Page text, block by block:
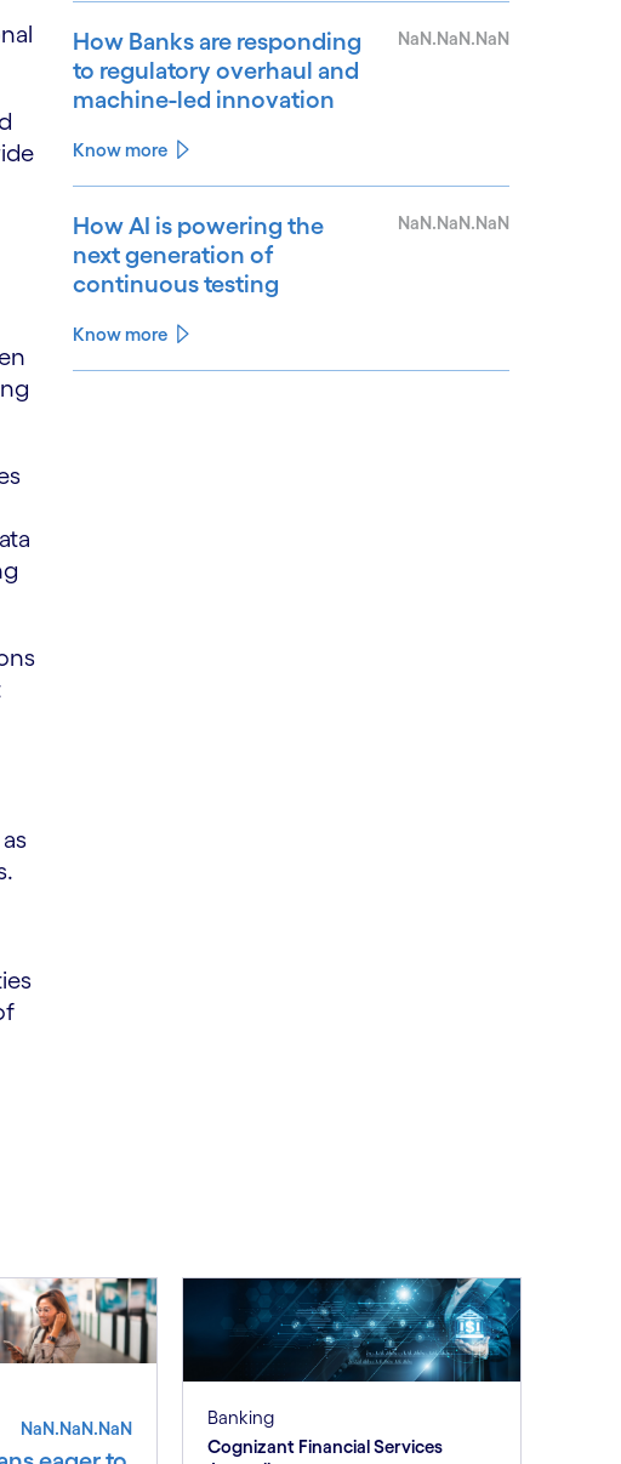
How Banks are responding
to regulatory overhaul and
machine-led innovation
NaN.NaN.NaN
Know more
How AI is powering the
next generation of
continuous testing
NaN.NaN.NaN
Know more
NaN.NaN.NaN
Banking
Cognizant Financial Services